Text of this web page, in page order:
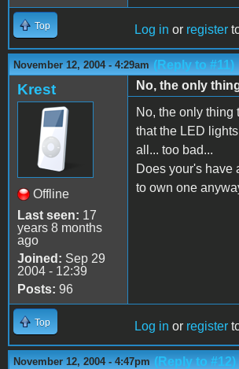
Top Log in or register
November 12, 2004 - 4:29am (Reply to #11)
Krest
Offline
Last seen: 17
years 8 months
ago
Joined: Sep 29
2004 - 12:39
Posts: 96
No, the only
No, the only thing
that the LED
all... too bad...
Does your's have
to own one
Top Log in or register
November 12, 2004 - 4:47pm (Reply to #12)